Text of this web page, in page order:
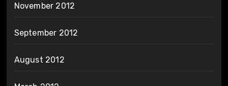
November 2012
September 2012
August 2012